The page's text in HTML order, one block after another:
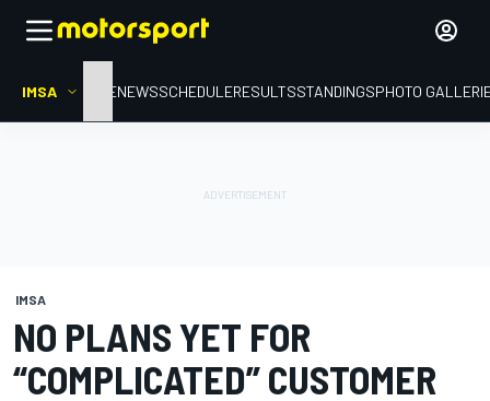
IMSA HOMENEWSSCHEDULERESULTSSTANDINGSPHOTO
IMSA
NO PLANS YET FOR
“COMPLICATED” CUSTOMER